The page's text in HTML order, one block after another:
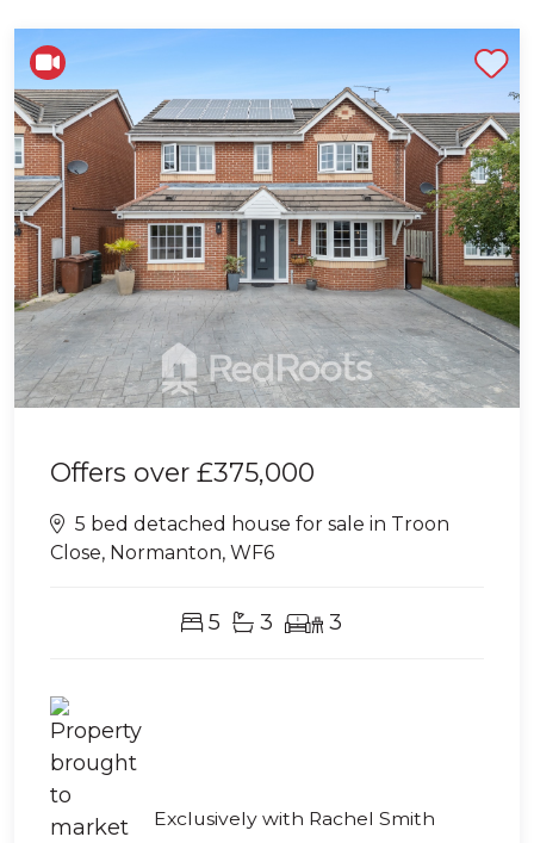
Offers over £375,000
5 bed detached house for sale in Troon
Close, Normanton, WF6
5 3 3
Exclusively with Rachel Smith
Shortlist